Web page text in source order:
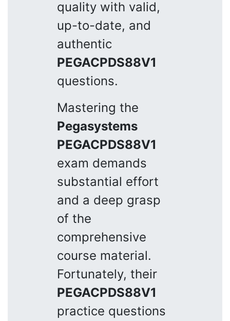
quality with valid,
up-to-date, and
authentic
PEGACPDS88V1
questions.
Mastering the
Pegasystems
PEGACPDS88V1
exam demands
substantial effort
and a deep grasp
of the
comprehensive
course material.
Fortunately, their
PEGACPDS88V1
practice questions